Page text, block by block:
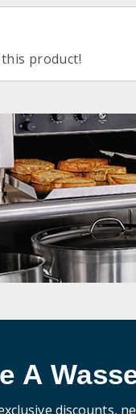
product!
A
discounts,